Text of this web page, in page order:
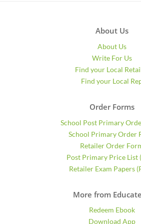
About Us
About Us
Write For Us
Find your Local
Find your Local
Order Forms
School Post Primary
School Primary Order
Retailer Order
Post Primary Price List
Retailer Exam Papers
More from
Redeem Ebook
Download App